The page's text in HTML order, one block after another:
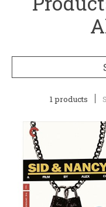
1 products